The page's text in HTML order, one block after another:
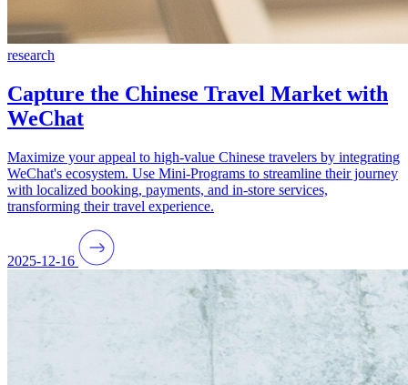
research
Capture the Chinese Travel Market with
WeChat
Maximize your appeal to high-value Chinese travelers by integrating
WeChat's ecosystem. Use Mini-Programs to streamline their journey
with localized booking, payments, and in-store services,
transforming their travel experience.
2025-12-16